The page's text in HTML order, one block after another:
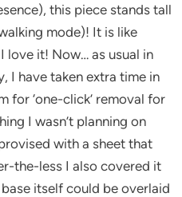
this piece stands tall
mode)! It is like
love it! Now… as usual in
I have taken extra time in
for ‘one-click’ removal for
I wasn’t planning on
with a sheet that
the-less I also covered it
itself could be overlaid